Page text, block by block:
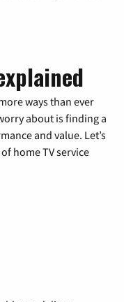
ways than ever
about is finding a
and value. Let’s
home TV service